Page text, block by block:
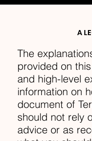
A
The
provided on
and high-level
information on
document of
should not rely
advice or as